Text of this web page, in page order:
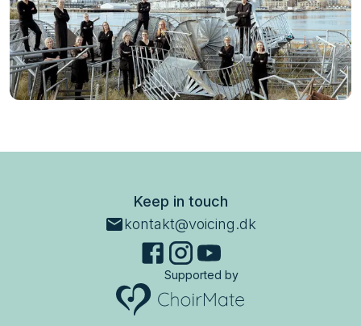
Keep in touch
kontakt@voicing.dk
Supported by